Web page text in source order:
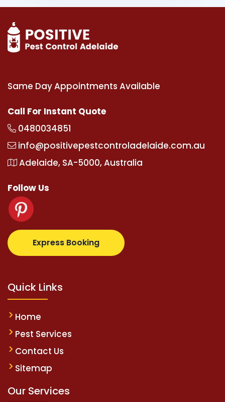
Same Day Appointments Available
Call For Instant Quote
0480034851
info@positivepestcontroladelaide.com.au
Adelaide, SA-5000, Australia
Follow Us
Express Booking
supertotovip.com/tr/ tipobetm.com
Quick Links
Home
Pest Services
Contact Us
Sitemap
Our Services